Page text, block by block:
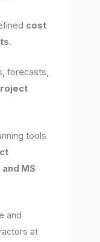
cost
.
forecasts,
tools
MS
and
at